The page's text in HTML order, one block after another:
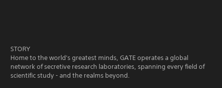
STORY
Home to the world's greatest minds, GATE operates a global
network of secretive research laboratories, spanning every field of
scientific study - and the realms beyond.